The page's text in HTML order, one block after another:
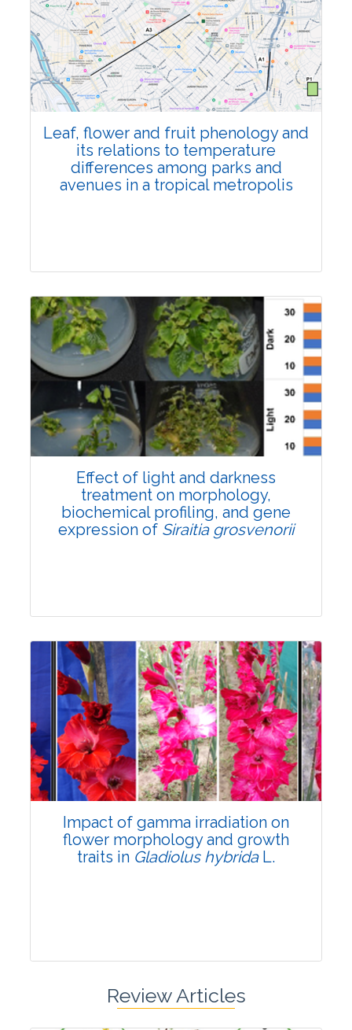
Pages:0-0
Published: 22 June, 2026
Doi:10.1007/s42535-026-01795-4
Leaf, flower and fruit phenology and
its relations to temperature
differences among parks and
avenues in a tropical metropolis
Research Article
Pages:0-0
Published: 22 June, 2026
Doi:10.1007/s42535-026-01757-w
Effect of light and darkness
treatment on morphology,
biochemical profiling, and gene
expression of Siraitia grosvenorii
Research Article
Pages:0-0
Published: 22 June, 2026
Doi:10.1007/s42535-026-01798-1
Impact of gamma irradiation on
flower morphology and growth
traits in Gladiolus hybridaL.
Review Articles